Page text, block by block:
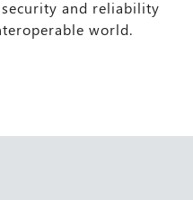
and reliability
world.